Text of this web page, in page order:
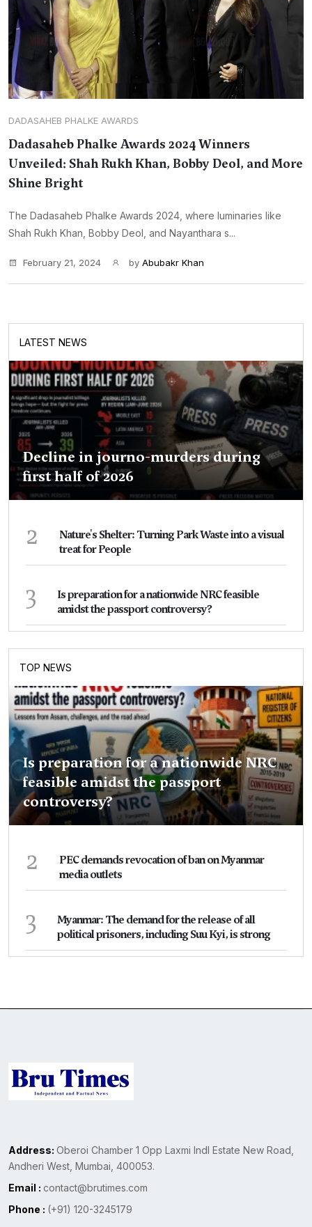
DADASAHEB PHALKE AWARDS
Dadasaheb Phalke Awards 2024 Winners
Unveiled: Shah Rukh Khan, Bobby Deol, and More
Shine Bright
The Dadasaheb Phalke Awards 2024, where luminaries like
Shah Rukh Khan, Bobby Deol, and Nayanthara s...
February 21, 2024 by Abubakr Khan
LATEST NEWS
Decline in journo-murders during
first half of 2026
2
Nature's Shelter: Turning Park Waste into a visual
treat for People
3
Is preparation for a nationwide NRC feasible
amidst the passport controversy?
TOP NEWS
Is preparation for a nationwide NRC
feasible amidst the passport
controversy?
2
PEC demands revocation of ban on Myanmar
media outlets
3
Myanmar: The demand for the release of all
political prisoners, including Suu Kyi, is strong
Address: Oberoi Chamber 1 Opp Laxmi Indl Estate New Road,
Andheri West, Mumbai, 400053.
Email : contact@brutimes.com
Phone : (+91) 120-3245179